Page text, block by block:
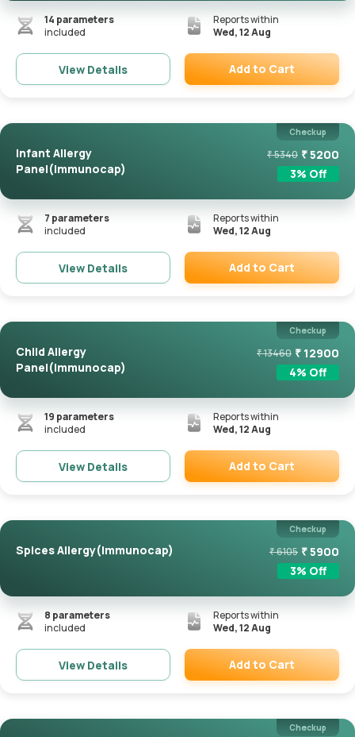
14 parameters
included
Reports within
Wed, 12 Aug
View Details Add to Cart
Checkup
Infant Allergy
Panel(Immunocap)
₹5340 ₹5200
3% Off
7 parameters
included
Reports within
Wed, 12 Aug
View Details Add to Cart
Checkup
Child Allergy
Panel(Immunocap)
₹13460 ₹ 12900
4% Off
19 parameters
included
Reports within
Wed, 12 Aug
View Details Add to Cart
Checkup
Spices Allergy(Immunocap) ₹6105 ₹5900
3% Off
8 parameters
included
Reports within
Wed, 12 Aug
View Details Add to Cart
Checkup